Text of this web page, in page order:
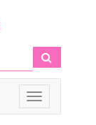
Toggle
navigation